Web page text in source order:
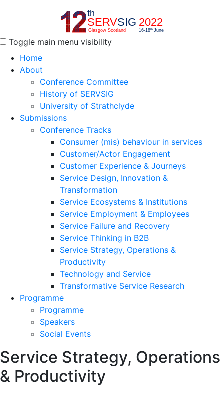
Toggle main menu visibility
Home
About
Conference Committee
History of SERVSIG
University of Strathclyde
Submissions
Conference Tracks
Consumer (mis) behaviour in services
Customer/Actor Engagement
Customer Experience & Journeys
Service Design, Innovation &
Transformation
Service Ecosystems & Institutions
Service Employment & Employees
Service Failure and Recovery
Service Thinking in B2B
Service Strategy, Operations &
Productivity
Technology and Service
Transformative Service Research
Programme
Programme
Speakers
Social Events
Service Strategy, Operations
& Productivity